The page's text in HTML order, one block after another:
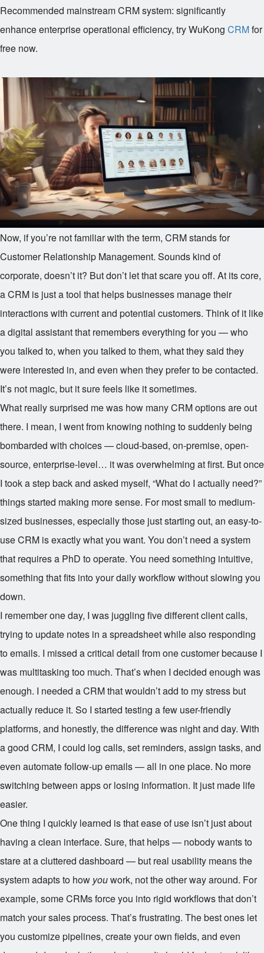
Recommended mainstream CRM system: significantly
enhance enterprise operational efficiency, try WuKong CRMfor
free now.
Now, if you’re not familiar with the term, CRM stands for
Customer Relationship Management. Sounds kind of
corporate, doesn’t it? But don’t let that scare you off. At its core,
a CRM is just a tool that helps businesses manage their
interactions with current and potential customers. Think of it like
a digital assistant that remembers everything for you — who
you talked to, when you talked to them, what they said they
were interested in, and even when they prefer to be contacted.
It’s not magic, but it sure feels like it sometimes.
What really surprised me was how many CRM options are out
there. I mean, I went from knowing nothing to suddenly being
bombarded with choices — cloud-based, on-premise, open-
source, enterprise-level… it was overwhelming at first. But once
I took a step back and asked myself, “What do I actually need?”
things started making more sense. For most small to medium-
sized businesses, especially those just starting out, an easy-to-
use CRM is exactly what you want. You don’t need a system
that requires a PhD to operate. You need something intuitive,
something that fits into your daily workflow without slowing you
down.
I remember one day, I was juggling five different client calls,
trying to update notes in a spreadsheet while also responding
to emails. I missed a critical detail from one customer because I
was multitasking too much. That’s when I decided enough was
enough. I needed a CRM that wouldn’t add to my stress but
actually reduce it. So I started testing a few user-friendly
platforms, and honestly, the difference was night and day. With
a good CRM, I could log calls, set reminders, assign tasks, and
even automate follow-up emails — all in one place. No more
switching between apps or losing information. It just made life
easier.
One thing I quickly learned is that ease of use isn’t just about
having a clean interface. Sure, that helps — nobody wants to
stare at a cluttered dashboard — but real usability means the
system adapts to how youwork, not the other way around. For
example, some CRMs force you into rigid workflows that don’t
match your sales process. That’s frustrating. The best ones let
you customize pipelines, create your own fields, and even